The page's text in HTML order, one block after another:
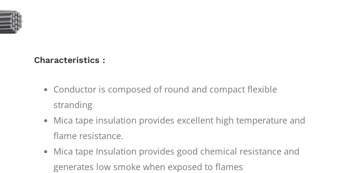
Characteristics :
Conductor is composed of round and compact flexible
stranding
Mica tape insulation provides excellent high temperature and
flame resistance.
Mica tape Insulation provides good chemical resistance and
generates low smoke when exposed to flames